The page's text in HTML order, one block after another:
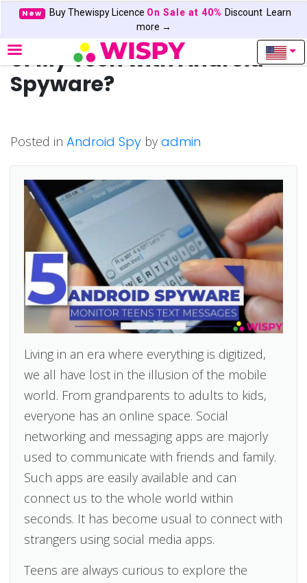
New Buy Thewispy Licence On Sale at 40% Discount Learn
more →
Can I Read Text Messages
of My Teen with Android
Spyware?
Posted in Android Spy by admin
Living in an era where everything is digitized,
we all have lost in the illusion of the mobile
world. From grandparents to adults to kids,
everyone has an online space. Social
networking and messaging apps are majorly
used to communicate with friends and family.
Such apps are easily available and can
connect us to the whole world within
seconds. It has become usual to connect with
strangers using social media apps.
Teens are always curious to explore the